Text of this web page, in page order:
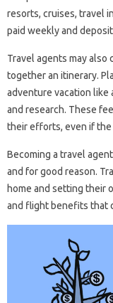
resorts, cruises, travel
paid weekly and
Travel agents may
together an itinerary.
adventure vacation like
and research. These
their efforts, even if the
Becoming a travel
and for good reason.
home and setting their
and flight benefits that